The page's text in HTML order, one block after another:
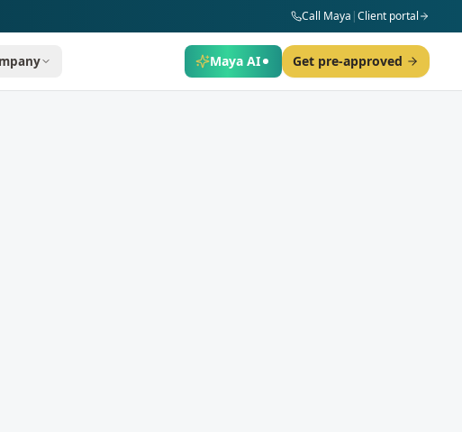
Call Maya |Client portal
Maya AI Get pre-approved